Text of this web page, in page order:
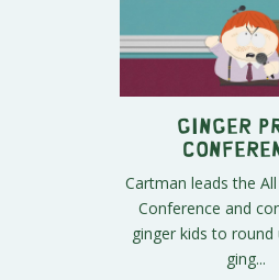
Ginger
Cartman leads the
Conference and
ginger kids to round
ging...